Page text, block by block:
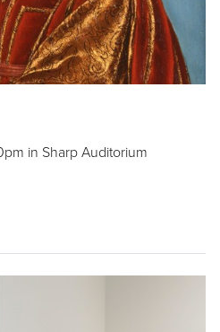
in Sharp Auditorium